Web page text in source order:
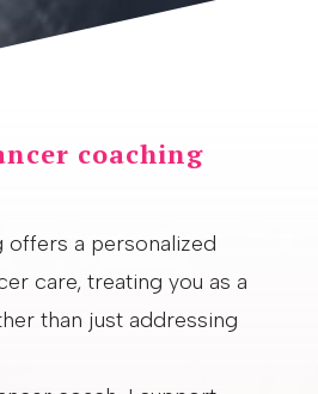
coaching
offers a personalized
care, treating you as a
than just addressing